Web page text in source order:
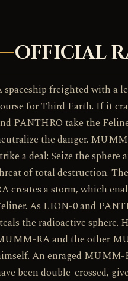
OFFICIAL
spaceship freighted with a
for Third Earth. If it
PANTHRO take the
the danger.
a deal: Seize the
of total destruction.
creates a storm, which
As LION-0 and
the radioactive sphere.
RA and the other
An enraged MUMM-
been double-crossed,